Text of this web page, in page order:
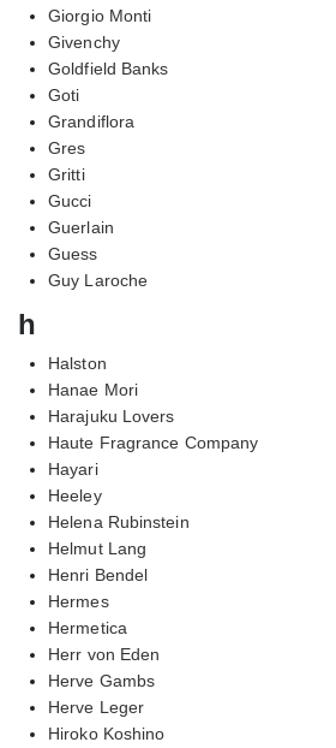
Giorgio Monti
Givenchy
Goldfield Banks
Goti
Grandiflora
Gres
Gritti
Gucci
Guerlain
Guess
Guy Laroche
h
Halston
Hanae Mori
Harajuku Lovers
Haute Fragrance Company
Hayari
Heeley
Helena Rubinstein
Helmut Lang
Henri Bendel
Hermes
Hermetica
Herr von Eden
Herve Gambs
Herve Leger
Hiroko Koshino